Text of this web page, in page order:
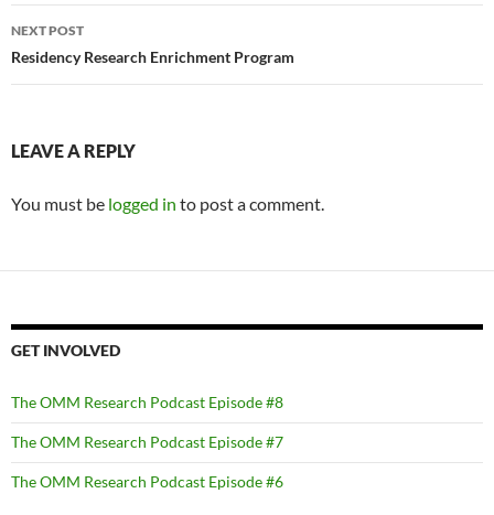
NEXT POST
Residency Research Enrichment Program
LEAVE A REPLY
You must be logged in to post a comment.
GET INVOLVED
The OMM Research Podcast Episode #8
The OMM Research Podcast Episode #7
The OMM Research Podcast Episode #6